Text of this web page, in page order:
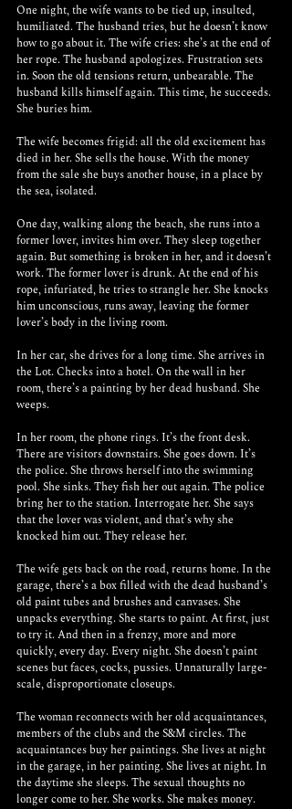
One night, the wife wants to be tied up, insulted,
humiliated. The husband tries, but he doesn’t know
how to go about it. The wife cries: she’s at the end of
her rope. The husband apologizes. Frustration sets
in. Soon the old tensions return, unbearable. The
husband kills himself again. This time, he succeeds.
She buries him.
The wife becomes frigid: all the old excitement has
died in her. She sells the house. With the money
from the sale she buys another house, in a place by
the sea, isolated.
One day, walking along the beach, she runs into a
former lover, invites him over. They sleep together
again. But something is broken in her, and it doesn’t
work. The former lover is drunk. At the end of his
rope, infuriated, he tries to strangle her. She knocks
him unconscious, runs away, leaving the former
lover’s body in the living room.
In her car, she drives for a long time. She arrives in
the Lot. Checks into a hotel. On the wall in her
room, there’s a painting by her dead husband. She
weeps.
In her room, the phone rings. It’s the front desk.
There are visitors downstairs. She goes down. It’s
the police. She throws herself into the swimming
pool. She sinks. They fish her out again. The police
bring her to the station. Interrogate her. She says
that the lover was violent, and that’s why she
knocked him out. They release her.
The wife gets back on the road, returns home. In the
garage, there’s a box filled with the dead husband’s
old paint tubes and brushes and canvases. She
unpacks everything. She starts to paint. At first, just
to try it. And then in a frenzy, more and more
quickly, every day. Every night. She doesn’t paint
scenes but faces, cocks, pussies. Unnaturally large-
scale, disproportionate closeups.
The woman reconnects with her old acquaintances,
members of the clubs and the S&M circles. The
acquaintances buy her paintings. She lives at night
in the garage, in her painting. She lives at night. In
the daytime she sleeps. The sexual thoughts no
longer come to her. She works. She makes money.